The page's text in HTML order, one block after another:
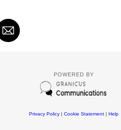
POWERED BY
Privacy Policy| Cookie Statement| Help